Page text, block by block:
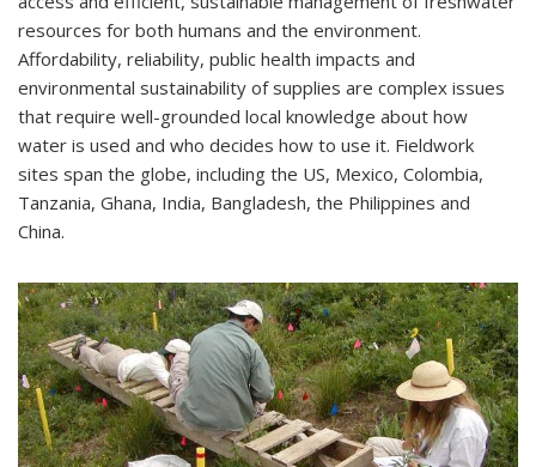
resources for both humans and the environment.
Affordability, reliability, public health impacts and
environmental sustainability of supplies are complex issues
that require well-grounded local knowledge about how
water is used and who decides how to use it. Fieldwork
sites span the globe, including the US, Mexico, Colombia,
Tanzania, Ghana, India, Bangladesh, the Philippines and
China.